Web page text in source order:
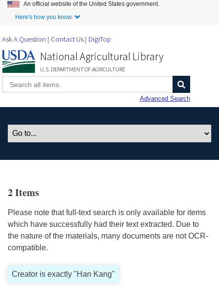
Skip to Main Content
An official website of the United States government.
Here's how you know.
Ask A Question Contact Us DigiTop
National Agricultural Library
U.S. DEPARTMENT OF AGRICULTURE
Advanced Search
2 Items
Please note that full-text search is only available for items
which have successfully had their text extracted. Due to
the nature of the materials, many documents are not OCR-
compatible.
Creator is exactly "Han Kang"